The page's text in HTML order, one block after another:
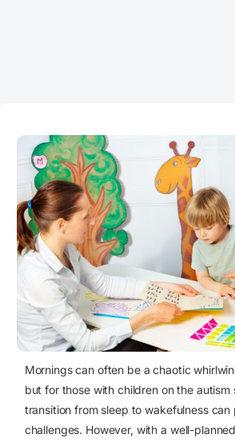
Mornings can often be a chaotic
but for those withchildren on the autism
transition from sleep to wakefulness can
challenges. However, with a well-